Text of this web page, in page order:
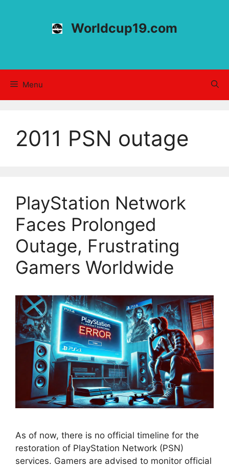
Worldcup19.com
Menu
2011 PSN outage
PlayStation Network
Faces Prolonged
Outage, Frustrating
Gamers Worldwide
As of now, there is no official timeline for the
restoration of PlayStation Network (PSN)
services. Gamers are advised to monitor official